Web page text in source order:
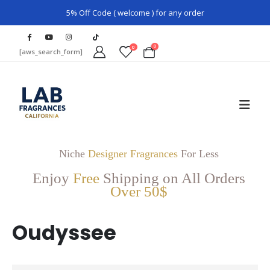
5% Off Code ( welcome ) for any order
[aws_search_form] 0 0
Niche Designer FragrancesFor Less
Enjoy Free Shipping on All Orders
Over 50$
Oudyssee